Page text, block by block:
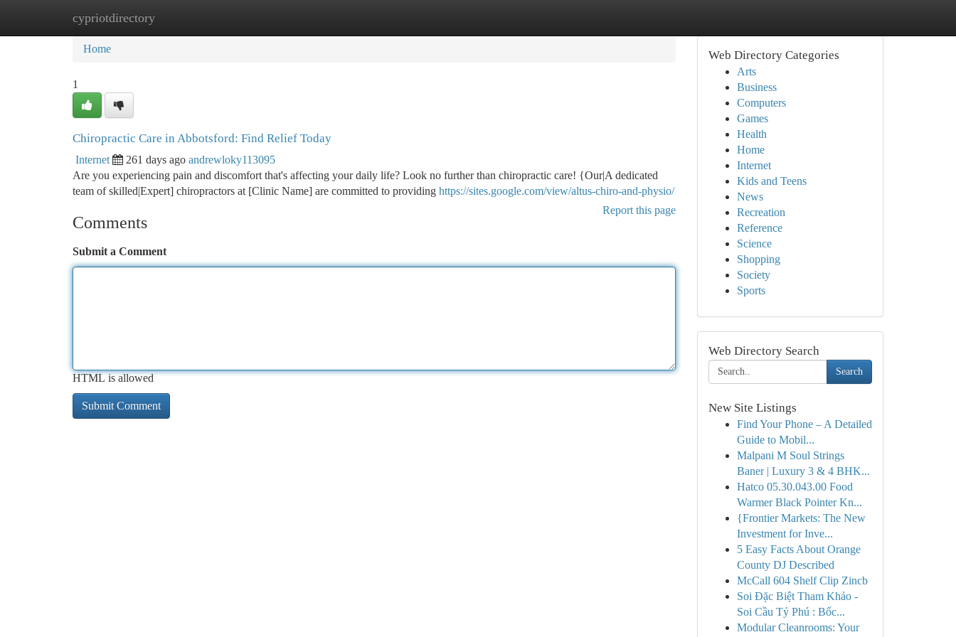
cypriotdirectory
Home New Site Listings
Home
1
Chiropractic Care in Abbotsford: Find Relief Today
Internet 261 days ago andrewloky113095
Are you experiencing pain and discomfort that's affecting your daily life? Look no further than chiropractic care! {Our|A dedicated
team of skilled|Expert] chiropractors at [Clinic Name] are committed to providing https://sites.google.com/view/altus-chiro-and-physio/
Report this page
Comments
Submit a Comment
HTML is allowed
Web Directory Categories
Arts
Business
Computers
Games
Health
Home
Internet
Kids and Teens
News
Recreation
Reference
Science
Shopping
Society
Sports
Web Directory Search
Search
New Site Listings
Find Your Phone – A Detailed
Guide to Mobil...
Malpani M Soul Strings
Baner | Luxury 3 & 4 BHK...
Hatco 05.30.043.00 Food
Warmer Black Pointer Kn...
{Frontier Markets: The New
Investment for Inve...
5 Easy Facts About Orange
County DJ Described
McCall 604 Shelf Clip Zincb
Soi Đặc Biệt Tham Khảo -
Soi Cầu Tỷ Phú : Bốc...
Modular Cleanrooms: Your